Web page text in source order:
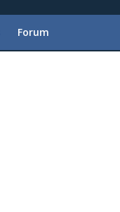
Forum